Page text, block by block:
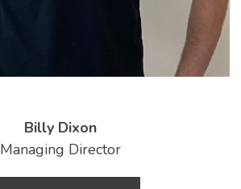
Billy Dixon
Managing Director